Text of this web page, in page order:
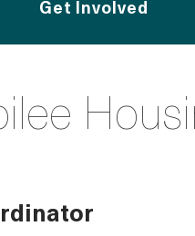
Get Involved